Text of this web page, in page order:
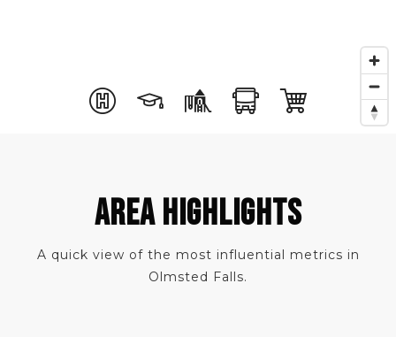
AREA HIGHLIGHTS
A quick view of the most influential metrics in
Olmsted Falls.